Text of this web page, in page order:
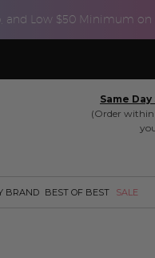
and Low $50 Minimum on
Same
(Order within
BRAND BEST OF BEST SALE